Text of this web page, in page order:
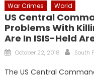
War Crimes
World
US Central
Problems With
Are In ISIS-Held
Posted
October 22, 2018 Author
South
The US Central